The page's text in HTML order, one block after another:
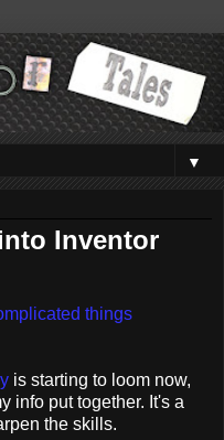
▼
Inventor
things
is starting to loom now,
info put together. It's a
the skills.